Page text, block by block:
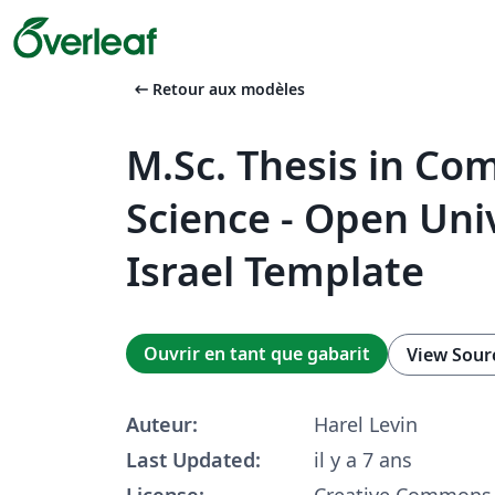
arrow_left_alt Retour aux modèles
M.Sc. Thesis in
Science - Open
Israel Template
Ouvrir en tant que gabarit View
Auteur:
Harel Levin
Last Updated:
il y a 7 ans